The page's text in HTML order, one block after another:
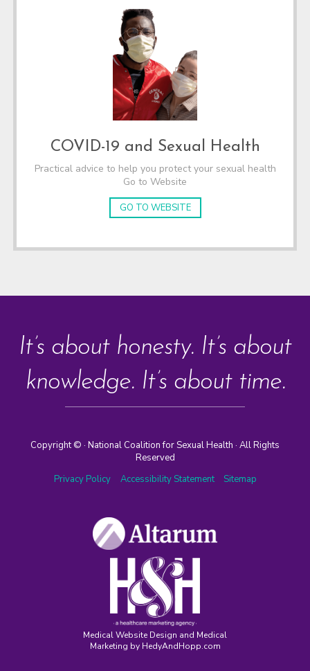
COVID-19 and Sexual Health
Practical advice to help you protect your sexual health
Go to Website
GO TO WEBSITE
It’s about honesty. It’s about
knowledge. It’s about time.
Copyright © · National Coalition for Sexual Health · All Rights
Reserved
Privacy Policy
Accessibility Statement Sitemap
Medical Website Design and Medical
Marketing by HedyAndHopp.com